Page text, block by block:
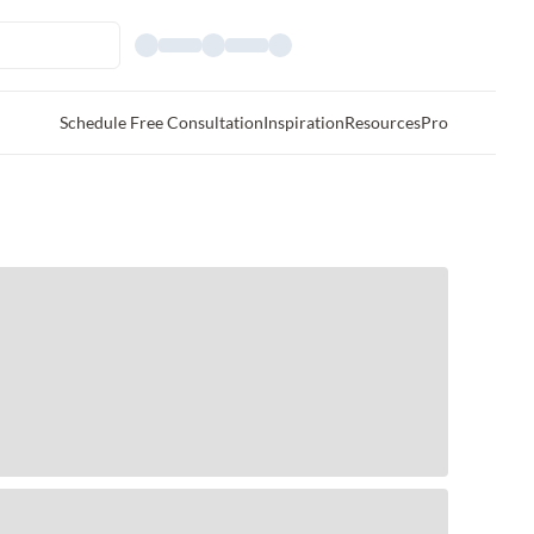
Schedule Free ConsultationInspirationResourcesPro